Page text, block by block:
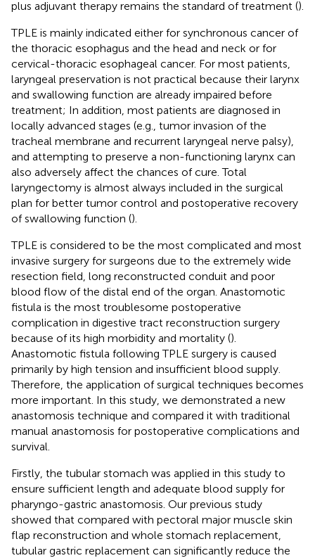
plus adjuvant therapy remains the standard of treatment ().
TPLE is mainly indicated either for synchronous cancer of
the thoracic esophagus and the head and neck or for
cervical-thoracic esophageal cancer. For most patients,
laryngeal preservation is not practical because their larynx
and swallowing function are already impaired before
treatment; In addition, most patients are diagnosed in
locally advanced stages (e.g., tumor invasion of the
tracheal membrane and recurrent laryngeal nerve palsy),
and attempting to preserve a non-functioning larynx can
also adversely affect the chances of cure. Total
laryngectomy is almost always included in the surgical
plan for better tumor control and postoperative recovery
of swallowing function ().
TPLE is considered to be the most complicated and most
invasive surgery for surgeons due to the extremely wide
resection field, long reconstructed conduit and poor
blood flow of the distal end of the organ. Anastomotic
fistula is the most troublesome postoperative
complication in digestive tract reconstruction surgery
because of its high morbidity and mortality ().
Anastomotic fistula following TPLE surgery is caused
primarily by high tension and insufficient blood supply.
Therefore, the application of surgical techniques becomes
more important. In this study, we demonstrated a new
anastomosis technique and compared it with traditional
manual anastomosis for postoperative complications and
survival.
Firstly, the tubular stomach was applied in this study to
ensure sufficient length and adequate blood supply for
pharyngo-gastric anastomosis. Our previous study
showed that compared with pectoral major muscle skin
flap reconstruction and whole stomach replacement,
tubular gastric replacement can significantly reduce the